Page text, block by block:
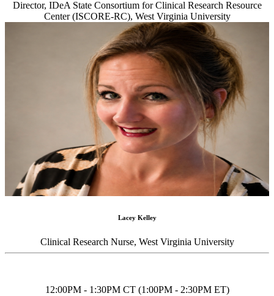
Director, IDeA State Consortium for Clinical Research Resource
Center (ISCORE-RC), West Virginia University
Lacey Kelley
Clinical Research Nurse, West Virginia University
12:00PM - 1:30PM CT (1:00PM - 2:30PM ET)